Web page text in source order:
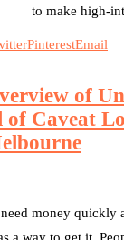
to make high-
PinterestEmail
of
of Caveat
money quickly